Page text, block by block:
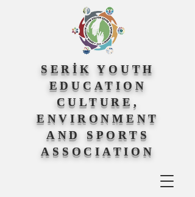
SERİK YOUTH
EDUCATION
CULTURE,
ENVIRONMENT
AND SPORTS
ASSOCIATION